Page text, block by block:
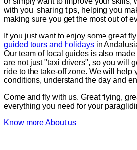
with you, sharing tips, helping you
making sure you get the most out of
If you just want to enjoy some great
guided tours and holidays in
Our team of local guides is also
are not just "taxi drivers", so you will
ride to the take-off zone. We will help
conditions, understand the day and
Come and fly with us. Great flying,
everything you need for your
Know more About us